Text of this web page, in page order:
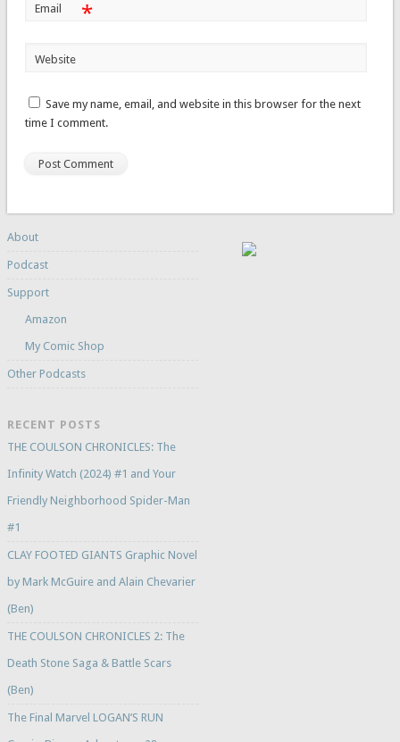
Email *
Website
Save my name, email, and website in this browser for the next
time I comment.
About
Podcast
Support
Amazon
My Comic Shop
Other Podcasts
RECENT POSTS
THE COULSON CHRONICLES: The
Infinity Watch (2024) #1 and Your
Friendly Neighborhood Spider-Man
#1
CLAY FOOTED GIANTS Graphic Novel
by Mark McGuire and Alain Chevarier
(Ben)
THE COULSON CHRONICLES 2: The
Death Stone Saga & Battle Scars
(Ben)
The Final Marvel LOGAN’S RUN